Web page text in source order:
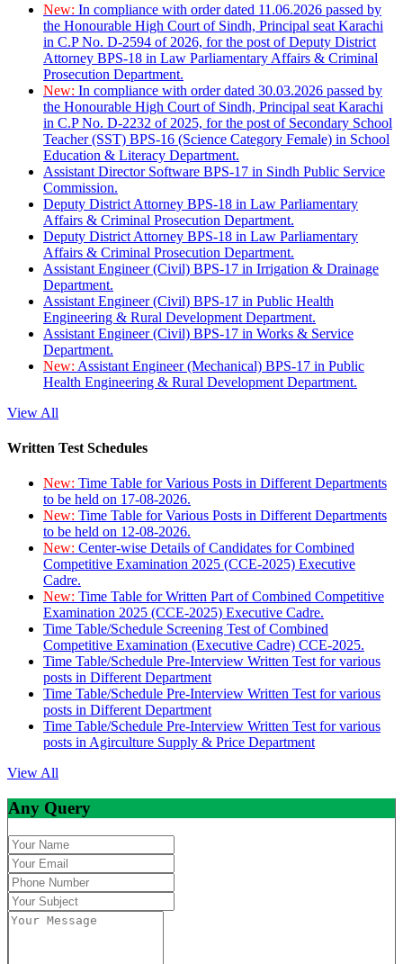
New: In compliance with order dated 11.06.2026 passed by
the Honourable High Court of Sindh, Principal seat Karachi
in C.P No. D-2594 of 2026, for the post of Deputy District
Attorney BPS-18 in Law Parliamentary Affairs & Criminal
Prosecution Department.
New: In compliance with order dated 30.03.2026 passed by
the Honourable High Court of Sindh, Principal seat Karachi
in C.P No. D-2232 of 2025, for the post of Secondary School
Teacher (SST) BPS-16 (Science Category Female) in School
Education & Literacy Department.
Assistant Director Software BPS-17 in Sindh Public Service
Commission.
Deputy District Attorney BPS-18 in Law Parliamentary
Affairs & Criminal Prosecution Department.
Deputy District Attorney BPS-18 in Law Parliamentary
Affairs & Criminal Prosecution Department.
Assistant Engineer (Civil) BPS-17 in Irrigation & Drainage
Department.
Assistant Engineer (Civil) BPS-17 in Public Health
Engineering & Rural Development Department.
Assistant Engineer (Civil) BPS-17 in Works & Service
Department.
New: Assistant Engineer (Mechanical) BPS-17 in Public
Health Engineering & Rural Development Department.
View All
Written Test Schedules
New: Time Table for Various Posts in Different Departments
to be held on 17-08-2026.
New: Time Table for Various Posts in Different Departments
to be held on 12-08-2026.
New: Center-wise Details of Candidates for Combined
Competitive Examination 2025 (CCE-2025) Executive
Cadre.
New: Time Table for Written Part of Combined Competitive
Examination 2025 (CCE-2025) Executive Cadre.
Time Table/Schedule Screening Test of Combined
Competitive Examination (Executive Cadre) CCE-2025.
Time Table/Schedule Pre-Interview Written Test for various
posts in Different Department
Time Table/Schedule Pre-Interview Written Test for various
posts in Different Department
Time Table/Schedule Pre-Interview Written Test for various
posts in Agirculture Supply & Price Department
View All
Any Query